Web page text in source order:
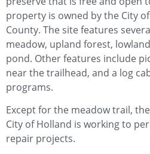
property is owned by the City
County. The site features
meadow, upland forest,
pond. Other features include
near the trailhead, and a log
programs.
Except for the meadow trail,
City of Holland is working to
repair projects.